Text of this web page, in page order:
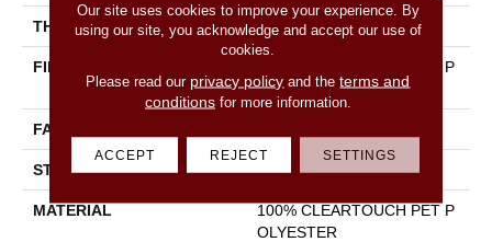
THICKNESS 0.41 In
FIBER
100% CLEARTOUCH PET P
OLYESTER
FACE WEIGHT
STYLE Texture
MATERIAL
100% CLEARTOUCH PET P
OLYESTER
Our site uses cookies to improve your experience. By
using our site, you acknowledge and accept our use of
cookies.
Please read our privacy policy and theterms and
conditionsfor more information.
ACCEPT REJECT SETTINGS